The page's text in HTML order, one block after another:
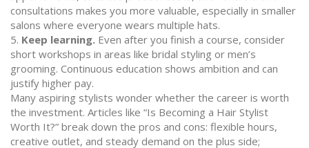
consultations makes you more valuable, especially in smaller
salons where everyone wears multiple hats.
5. Keep learning. Even after you finish a course, consider
short workshops in areas like bridal styling or men’s
grooming. Continuous education shows ambition and can
justify higher pay.
Many aspiring stylists wonder whether the career is worth
the investment. Articles like “Is Becoming a Hair Stylist
Worth It?” break down the pros and cons: flexible hours,
creative outlet, and steady demand on the plus side;